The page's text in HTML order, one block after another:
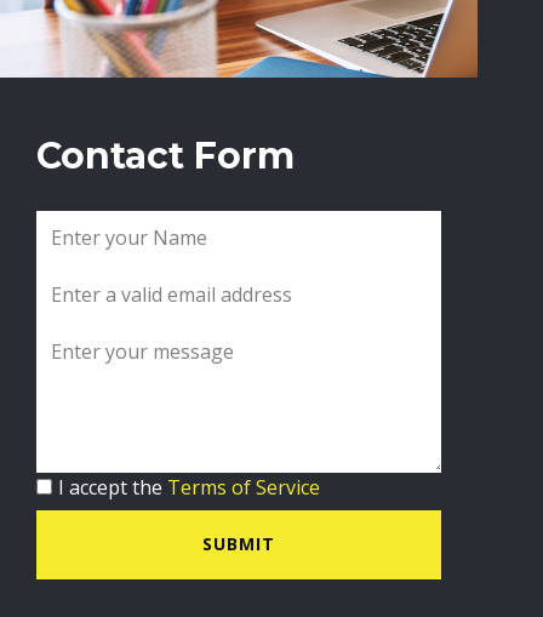
Contact Form
I accept the Terms of Service
SUBMIT